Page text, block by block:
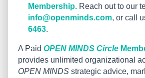
Membership. Reach out to our
info@openminds.com, or call
6463.
A Paid OPEN MINDS Circle
provides unlimited organizational
OPEN MINDS strategic advice,